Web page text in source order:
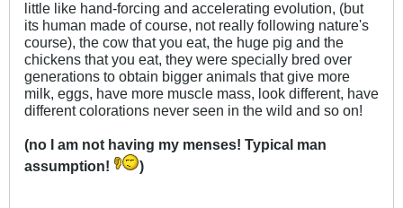
little like hand-forcing and accelerating evolution, (but
its human made of course, not really following nature's
course), the cow that you eat, the huge pig and the
chickens that you eat, they were specially bred over
generations to obtain bigger animals that give more
milk, eggs, have more muscle mass, look different, have
different colorations never seen in the wild and so on!
(no I am not having my menses! Typical man
assumption!
)